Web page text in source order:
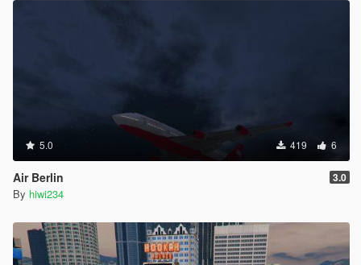
5.0 419 6
Air Berlin 3.0
By hiwi234